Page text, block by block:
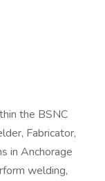
the BSNC
Fabricator,
in Anchorage
welding,